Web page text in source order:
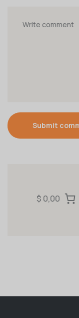
Submit
$ 0,00